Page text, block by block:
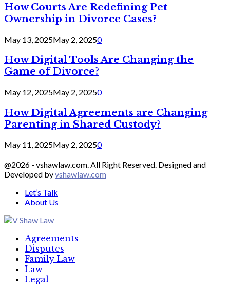
How Courts Are Redefining Pet
Ownership in Divorce Cases?
May 13, 2025May 2, 20250
How Digital Tools Are Changing the
Game of Divorce?
May 12, 2025May 2, 20250
How Digital Agreements are Changing
Parenting in Shared Custody?
May 11, 2025May 2, 20250
@2026 - vshawlaw.com. All Right Reserved. Designed and
Developed byvshawlaw.com
Let’s Talk
About Us
Agreements
Disputes
Family Law
Law
Legal